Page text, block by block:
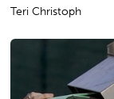
Teri Christoph